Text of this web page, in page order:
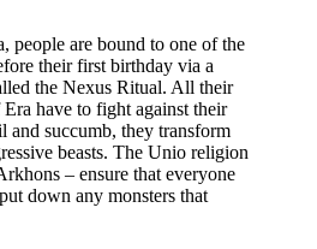
people are bound to one of the
their first birthday via a
the Nexus Ritual. All their
have to fight against their
and succumb, they transform
beasts. The Unio religion
– ensure that everyone
down any monsters that